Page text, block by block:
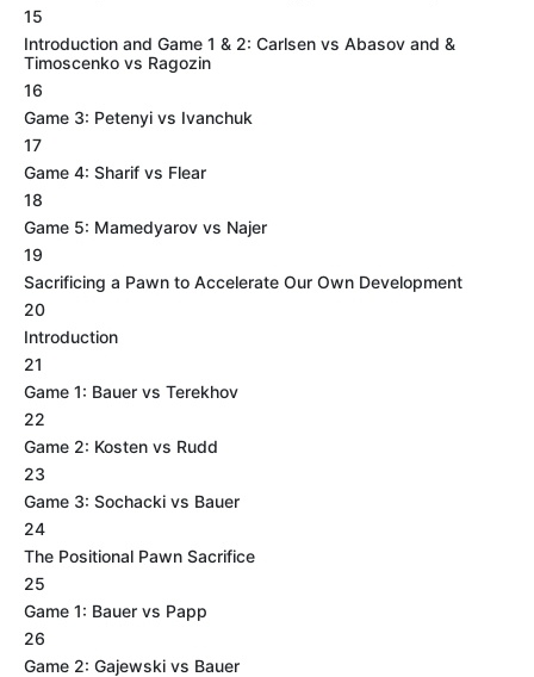
15
Introduction and Game 1 & 2: Carlsen vs Abasov and &
Timoscenko vs Ragozin
16
Game 3: Petenyi vs Ivanchuk
17
Game 4: Sharif vs Flear
18
Game 5: Mamedyarov vs Najer
19
Sacrificing a Pawn to Accelerate Our Own Development
20
Introduction
21
Game 1: Bauer vs Terekhov
22
Game 2: Kosten vs Rudd
23
Game 3: Sochacki vs Bauer
24
The Positional Pawn Sacrifice
25
Game 1: Bauer vs Papp
26
Game 2: Gajewski vs Bauer